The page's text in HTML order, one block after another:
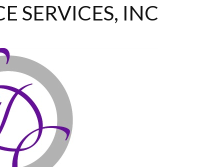
SERVICES, INC